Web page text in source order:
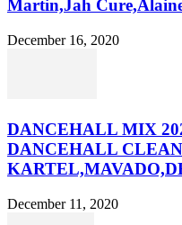
Martin,Jah
December 16, 2020
DANCEHALL MIX
DANCEHALL
December 11, 2020